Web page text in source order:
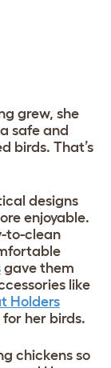
grew, she
safe and
birds. That’s
designs
enjoyable.
to-clean
gave them
like
Holders
her birds.
chickens so